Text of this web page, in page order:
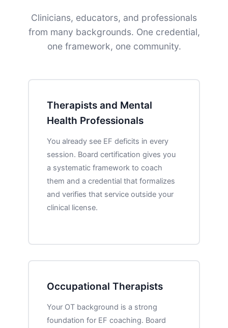
Clinicians, educators, and professionals
from many backgrounds. One credential,
one framework, one community.
Therapists and Mental
Health Professionals
You already see EF deficits in every
session. Board certification gives you
a systematic framework to coach
them and a credential that formalizes
and verifies that service outside your
clinical license.
Occupational Therapists
Your OT background is a strong
foundation for EF coaching. Board